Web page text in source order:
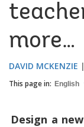
more…
DAVID MCKENZIE
This page in: English
Design a